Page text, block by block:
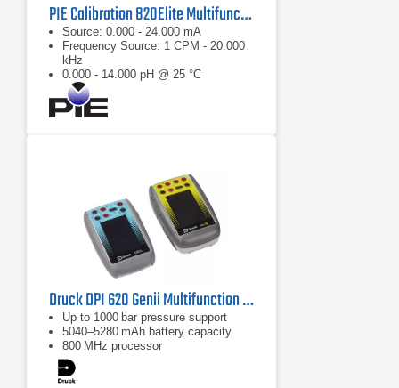
PIE Calibration 820Elite Multifunction Diagnostic Calibrator
Source: 0.000 - 24.000 mA
Frequency Source: 1 CPM - 20.000
kHz
0.000 - 14.000 pH @ 25 °C
Druck DPI 620 Genii Multifunction Calibrator with HART
Up to 1000 bar pressure support
5040–5280 mAh battery capacity
800 MHz processor